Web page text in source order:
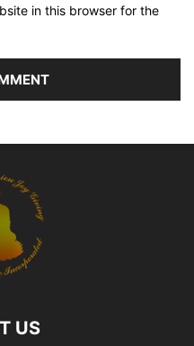
in this browser for the
US